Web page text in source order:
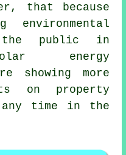
that because
the public in
energy
showing more
on property
time in the